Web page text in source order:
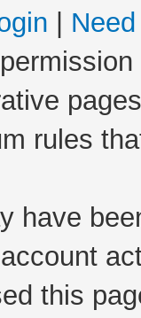
rules
have
this